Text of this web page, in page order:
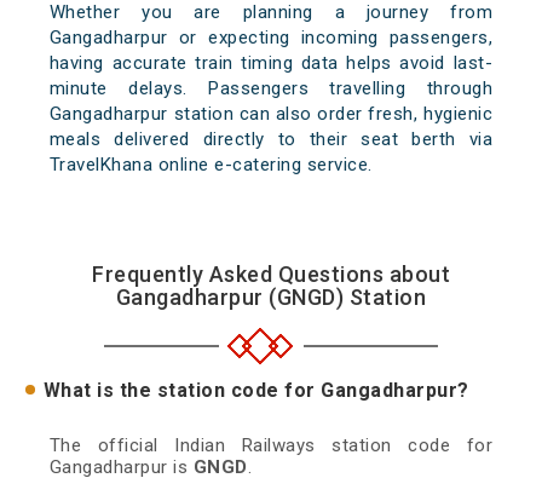
Whether you are planning a journey from
Gangadharpur or expecting incoming passengers,
having accurate train timing data helps avoid last-
minute delays. Passengers travelling through
Gangadharpur station can also order fresh, hygienic
meals delivered directly to their seat berth via
TravelKhana online e-catering service.
Frequently Asked Questions about
Gangadharpur (GNGD) Station
What is the station code for Gangadharpur?
The official Indian Railways station code for
Gangadharpur is GNGD.